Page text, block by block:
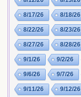
8/17/26 8/18/26
8/22/26 8/23/26
8/27/26 8/28/26
9/1/26 9/2/26
9/6/26 9/7/26
9/11/26 9/12/26